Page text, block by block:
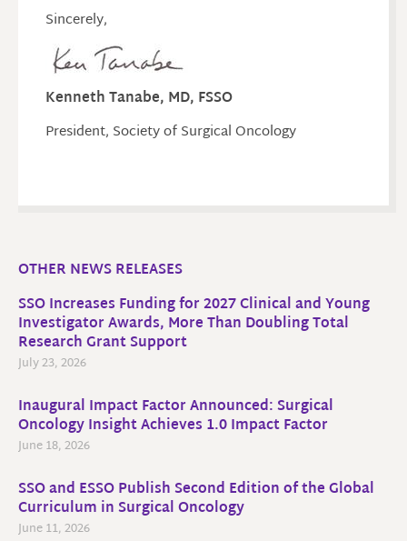
Sincerely,
Kenneth Tanabe, MD, FSSO
President, Society of Surgical Oncology
OTHER NEWS RELEASES
SSO Increases Funding for 2027 Clinical and Young
Investigator Awards, More Than Doubling Total
Research Grant Support
July 23, 2026
Inaugural Impact Factor Announced: Surgical
Oncology Insight Achieves 1.0 Impact Factor
June 18, 2026
SSO and ESSO Publish Second Edition of the Global
Curriculum in Surgical Oncology
June 11, 2026